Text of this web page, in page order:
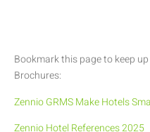
Bookmark this page to keep
Brochures:
Zennio GRMS Make Hotels
Zennio Hotel References 2025